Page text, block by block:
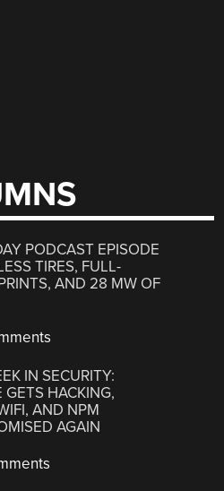
PODCAST EPISODE
TIRES, FULL-
AND 28 MW OF
IN SECURITY:
GETS HACKING,
AND NPM
AGAIN